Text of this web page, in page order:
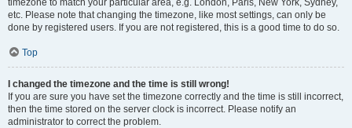
timezone to match your particular area, e.g. London, Paris, New York, Sydney,
etc. Please note that changing the timezone, like most settings, can only be
done by registered users. If you are not registered, this is a good time to do so.
Top
I changed the timezone and the time is still wrong!
If you are sure you have set the timezone correctly and the time is still incorrect,
then the time stored on the server clock is incorrect. Please notify an
administrator to correct the problem.